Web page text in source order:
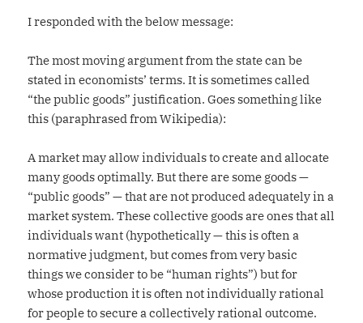
I responded with the below message:
The most moving argument from the state can be
stated in economists’ terms. It is sometimes called
“the public goods” justification. Goes something like
this (paraphrased from Wikipedia):
A market may allow individuals to create and allocate
many goods optimally. But there are some goods —
“public goods” — that are not produced adequately in a
market system. These collective goods are ones that all
individuals want (hypothetically — this is often a
normative judgment, but comes from very basic
things we consider to be “human rights”) but for
whose production it is often not individually rational
for people to secure a collectively rational outcome.